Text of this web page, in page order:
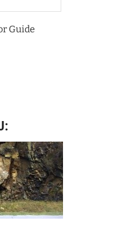
Guide